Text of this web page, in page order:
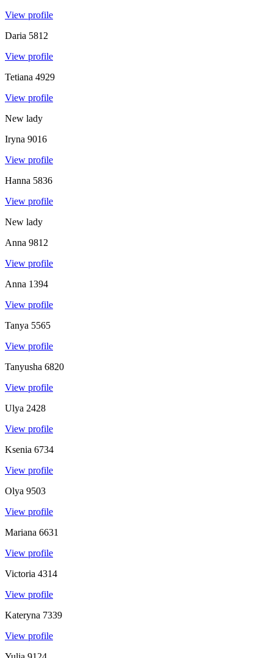
View profile
Daria 5812
View profile
Tetiana 4929
View profile
New lady
Iryna 9016
View profile
Hanna 5836
View profile
New lady
Anna 9812
View profile
Anna 1394
View profile
Tanya 5565
View profile
Tanyusha 6820
View profile
Ulya 2428
View profile
Ksenia 6734
View profile
Olya 9503
View profile
Mariana 6631
View profile
Victoria 4314
View profile
Kateryna 7339
View profile